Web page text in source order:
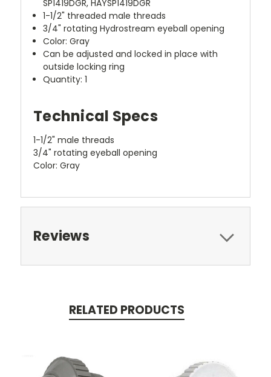
SP1419DGR, HAYSP1419DGR
1-1/2" threaded male threads
3/4" rotating Hydrostream eyeball opening
Color: Gray
Can be adjusted and locked in place with
outside locking ring
Quantity: 1
Technical Specs
1-1/2" male threads
3/4" rotating eyeball opening
Color: Gray
Reviews
RELATED PRODUCTS